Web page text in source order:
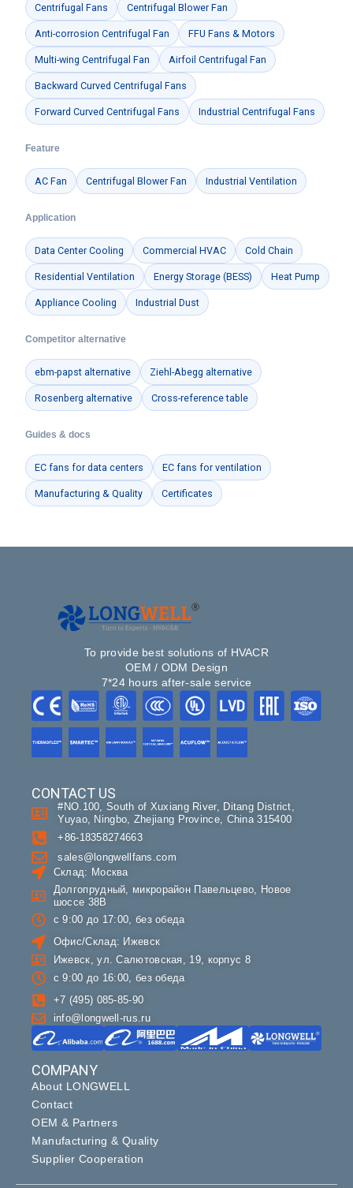
Centrifugal Fans Centrifugal Blower Fan
Anti-corrosion Centrifugal Fan FFU Fans & Motors
Multi-wing Centrifugal Fan Airfoil Centrifugal Fan
Backward Curved Centrifugal Fans
Forward Curved Centrifugal Fans Industrial Centrifugal Fans
Feature
AC Fan Centrifugal Blower Fan Industrial Ventilation
Application
Data Center Cooling Commercial HVAC Cold Chain
Residential Ventilation Energy Storage (BESS) Heat Pump
Appliance Cooling Industrial Dust
Competitor alternative
ebm-papst alternative Ziehl-Abegg alternative
Rosenberg alternative Cross-reference table
Guides & docs
EC fans for data centers EC fans for ventilation
Manufacturing & Quality Certificates
To provide best solutions of HVACR
OEM / ODM Design
7*24 hours after-sale service
COMPANY
About LONGWELL
Contact
OEM & Partners
Manufacturing & Quality
Supplier Cooperation
CONTACT US
#NO.100, South of Xuxiang River, Ditang District,
Yuyao, Ningbo, Zhejiang Province, China 315400
+86-18358274663
sales@longwellfans.com
Склад: Москва
Долгопрудный, микрорайон Павельцево, Новое
шоссе 38В
с 9:00 до 17:00, без обеда
Офис/Склад: Ижевск
Ижевск, ул. Салютовская, 19, корпус 8
с 9:00 до 16:00, без обеда
+7 (495) 085-85-90
info@longwell-rus.ru